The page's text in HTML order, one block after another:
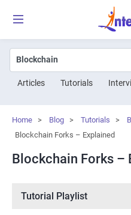
Articles Tutorials
Home > Blog > Tutorials >
Blockchain Forks – Explained
Blockchain Forks –
Tutorial Playlist